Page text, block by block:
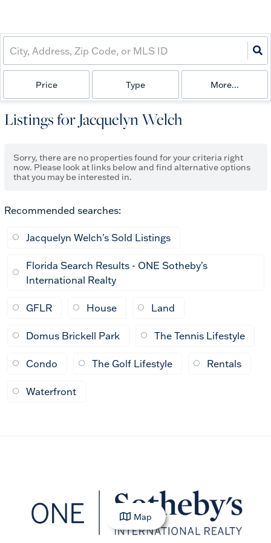
Price Type More...
Listings for Jacquelyn Welch
Sorry, there are no properties found for your criteria right
now. Please look at links below and find alternative options
that you may be interested in.
Recommended searches:
Jacquelyn Welch's Sold Listings
Florida Search Results - ONE Sotheby's
International Realty
GFLR House Land
Domus Brickell Park The Tennis Lifestyle
Condo The Golf Lifestyle Rentals
Waterfront
Map